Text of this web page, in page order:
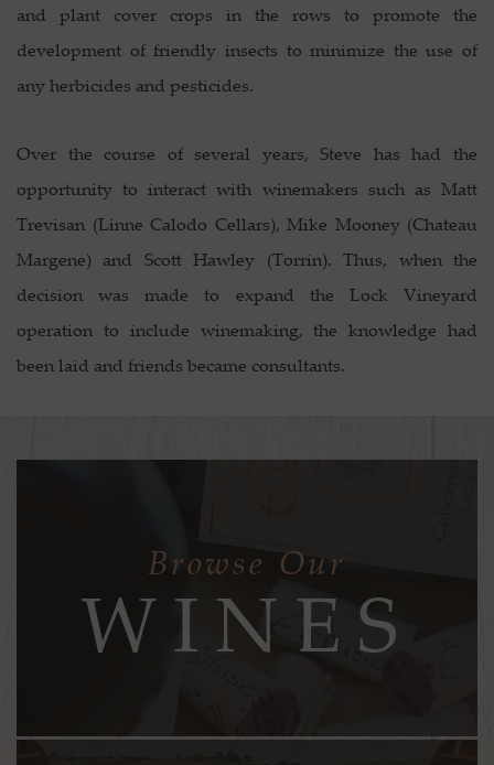
and plant cover crops in the rows to promote the
development of friendly insects to minimize the use of
any herbicides and pesticides.
Over the course of several years, Steve has had the
opportunity to interact with winemakers such as Matt
Trevisan (Linne Calodo Cellars), Mike Mooney (Chateau
Margene) and Scott Hawley (Torrin). Thus, when the
decision was made to expand the Lock Vineyard
operation to include winemaking, the knowledge had
been laid and friends became consultants.
Browse Our
WINES